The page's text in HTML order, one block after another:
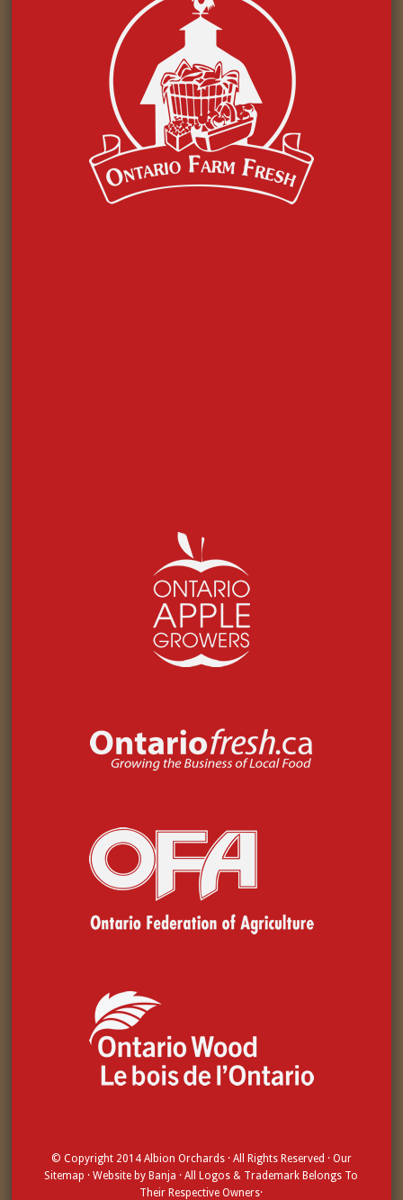
© Copyright 2014 Albion Orchards· All Rights Reserved · Our
Sitemap · Website by Banja · All Logos & Trademark Belongs To
Their Respective Owners·